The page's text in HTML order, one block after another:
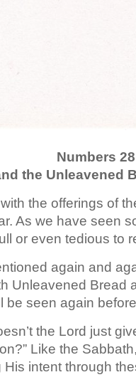
Numbers
the Unleavened
the offerings of
As we have seen
or even tedious to
again and
Unleavened Bread
be seen again
the Lord just
Like the
intent through